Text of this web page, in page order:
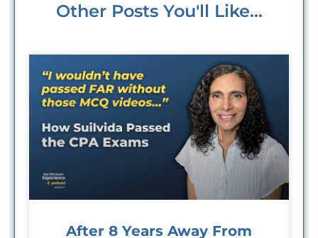
Other Posts You'll Like...
After 8 Years Away From